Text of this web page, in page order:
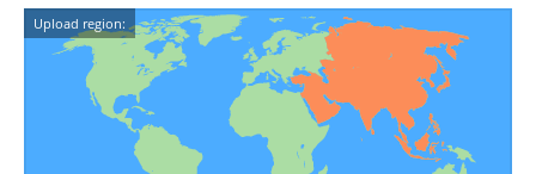
Upload region: